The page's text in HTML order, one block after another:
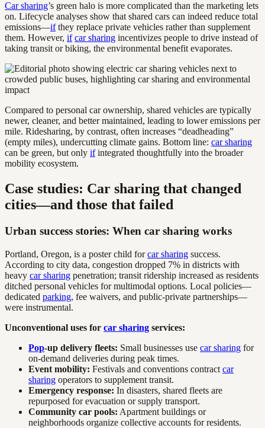
Car sharing’s green halo is more complicated than the marketing lets
on. Lifecycle analyses show that shared cars can indeed reduce total
emissions—ifthey replace private vehicles rather than supplement
them. However, if car sharing incentivizes people to drive instead of
taking transit or biking, the environmental benefit evaporates.
Compared to personal car ownership, shared vehicles are typically
newer, cleaner, and better maintained, leading to lower emissions per
mile. Ridesharing, by contrast, often increases “deadheading”
(empty miles), undercutting climate gains. Bottom line: car sharing
can be green, but only ifintegrated thoughtfully into the broader
mobility ecosystem.
Case studies: Car sharing that changed
cities—and those that failed
Urban success stories: When car sharing works
Portland, Oregon, is a poster child forcar sharing success.
According to city data, congestion dropped 7% in districts with
heavy car sharing penetration; transit ridership increased as residents
ditched personal vehicles for multimodal options. Local policies—
dedicated parking, fee waivers, and public-private partnerships—
were instrumental.
Unconventional uses for car sharing services:
Pop-up delivery fleets: Small businesses use car sharing for
on-demand deliveries during peak times.
Event mobility: Festivals and conventions contract car
sharing operators to supplement transit.
Emergency response: In disasters, shared fleets are
repurposed for evacuation or supply transport.
Community car pools: Apartment buildings or
neighborhoods organize collective accounts for residents.